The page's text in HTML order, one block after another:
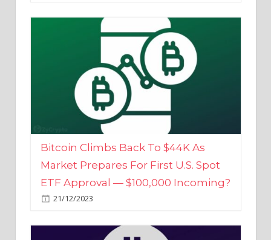
Bitcoin Climbs Back To $44K As
Market Prepares For First U.S. Spot
ETF Approval — $100,000 Incoming?
21/12/2023